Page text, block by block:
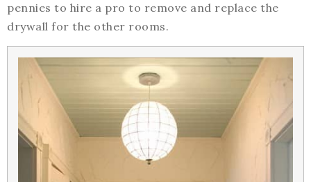
pennies to hire a pro to remove and replace the
drywall for the other rooms.